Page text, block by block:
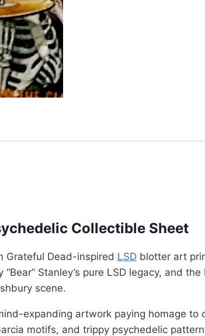
Collectible Sheet
Grateful Dead-inspired LSD blotter art
Stanley’s pure LSD legacy, and
scene.
expanding artwork paying homage
motifs, and trippy psychedelic